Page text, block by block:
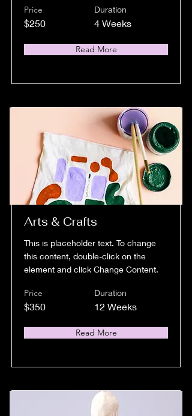
Price
$250
Duration
4 Weeks
Read More
Arts & Crafts
This is placeholder text. To change
this content, double-click on the
element and click Change Content.
Price
$350
Duration
12 Weeks
Read More